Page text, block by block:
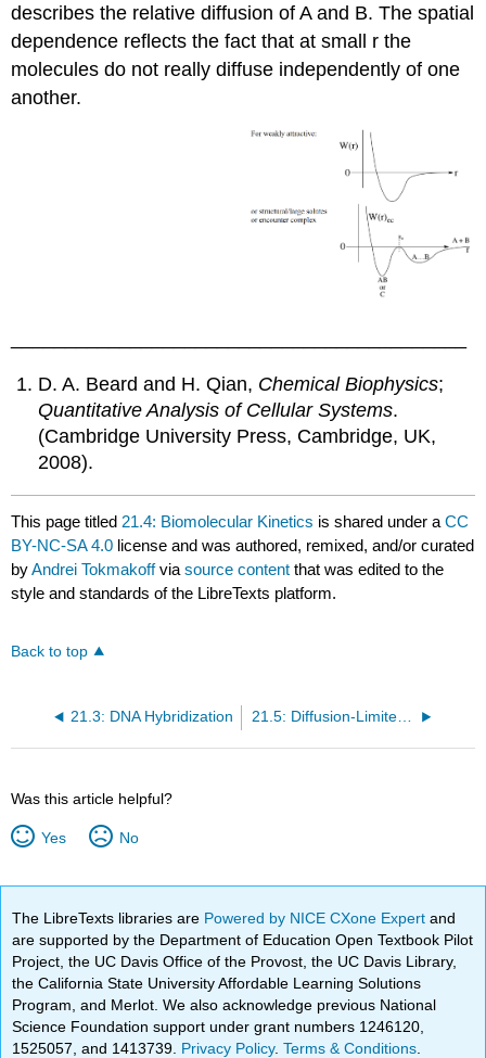
describes the relative diffusion of A and B. The spatial
dependence reflects the fact that at small r the
molecules do not really diffuse independently of one
another.
D. A. Beard and H. Qian, Chemical Biophysics;
Quantitative Analysis of Cellular Systems.
(Cambridge University Press, Cambridge, UK,
2008).
This page titled 21.4: Biomolecular Kinetics is shared under aCC
BY-NC-SA 4.0 license and was authored, remixed, and/or curated
byAndrei Tokmakoffviasource content that was edited to the
style and standards of the LibreTexts platform.
Back to top
21.3: DNA Hybridization
Was this article helpful?
Yes No
The LibreTexts libraries are Powered by NICE CXone Expertand
are supported by the Department of Education Open Textbook Pilot
Project, the UC Davis Office of the Provost, the UC Davis Library,
the California State University Affordable Learning Solutions
Program, and Merlot. We also acknowledge previous National
Science Foundation support under grant numbers 1246120,
1525057, and 1413739. Privacy Policy.Terms & Conditions